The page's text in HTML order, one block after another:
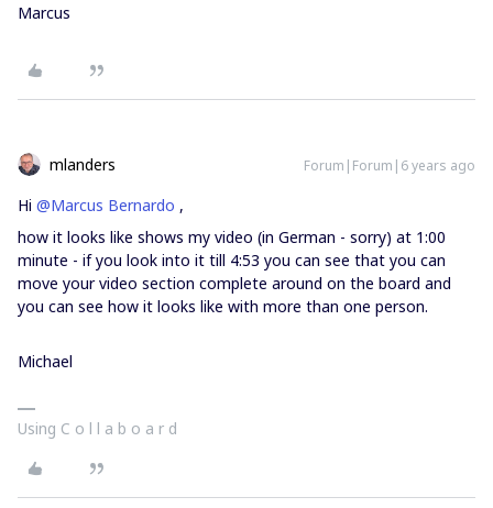
Marcus
mlanders Forum|Forum|6 years ago
Hi @Marcus Bernardo ,
how it looks like shows my video (in German - sorry) at 1:00
minute - if you look into it till 4:53 you can see that you can
move your video section complete around on the board and
you can see how it looks like with more than one person.
Michael
Using C o l l a b o a r d